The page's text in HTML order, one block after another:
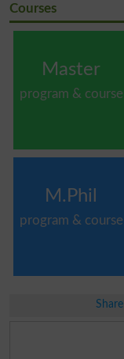
Courses
Master
program & course
M.Phil
program & course
Share